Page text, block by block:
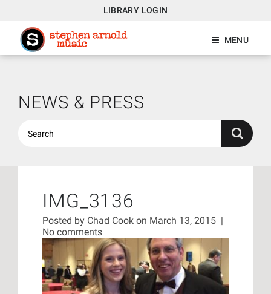
LIBRARY LOGIN
MENU
NEWS & PRESS
IMG_3136
Posted by Chad Cook on March 13, 2015 |
No comments